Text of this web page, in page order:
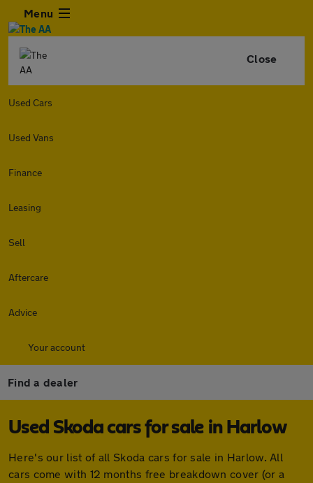
Menu
Close
Used Cars
Used Vans
Finance
Leasing
Sell
Aftercare
Advice
Your account
Find a dealer
Used Skoda cars for sale in Harlow
Here's our list of all Skoda cars for sale in Harlow. All
cars come with 12 months free breakdown cover (or a